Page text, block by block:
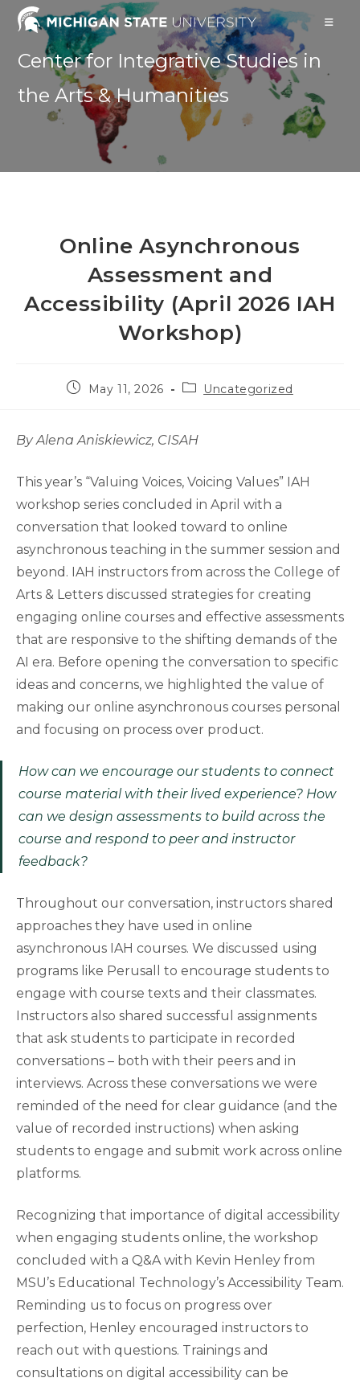
Skip
Center for Integrative Studies in
the Arts & Humanities
Online Asynchronous
Assessment and
Accessibility (April 2026 IAH
Workshop)
PostMay 11, 2026
PostUncategorized
By Alena Aniskiewicz, CISAH
This year’s “Valuing Voices, Voicing Values” IAH
workshop series concluded in April with a
conversation that looked toward to online
asynchronous teaching in the summer session and
beyond. IAH instructors from across the College of
Arts & Letters discussed strategies for creating
engaging online courses and effective assessments
that are responsive to the shifting demands of the
AI era. Before opening the conversation to specific
ideas and concerns, we highlighted the value of
making our online asynchronous courses personal
and focusing on process over product.
How can we encourage our students to connect
course material with their lived experience? How
can we design assessments to build across the
course and respond to peer and instructor
feedback?
Throughout our conversation, instructors shared
approaches they have used in online
asynchronous IAH courses. We discussed using
programs like Perusall to encourage students to
engage with course texts and their classmates.
Instructors also shared successful assignments
that ask students to participate in recorded
conversations – both with their peers and in
interviews. Across these conversations we were
reminded of the need for clear guidance (and the
value of recorded instructions) when asking
students to engage and submit work across online
platforms.
Recognizing that importance of digital accessibility
when engaging students online, the workshop
concluded with a Q&A with Kevin Henley from
MSU’s Educational Technology’s Accessibility Team.
Reminding us to focus on progress over
perfection, Henley encouraged instructors to
reach out with questions. Trainings and
consultations on digital accessibility can be